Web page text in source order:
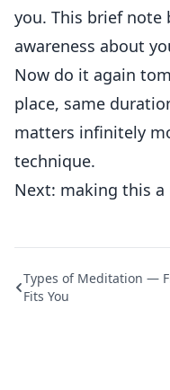
you. This brief note
awareness about
Now do it again
place, same
matters infinitely
technique.
Next: making this
Types of Meditation —
Fits You